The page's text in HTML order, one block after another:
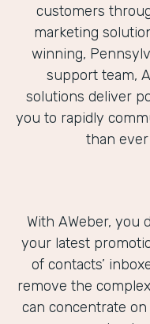
customers
marketing
winning,
support team,
solutions deliver
you to rapidly
than
With AWeber, you
your latest
of contacts’
remove the
can concentrate